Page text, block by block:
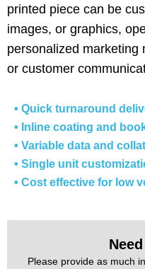
printed piece can be
images, or graphics,
personalized marketing
or customer
• Quick turnaround
• Inline coating and
• Variable data and
• Single unit
• Cost effective for low
Please provide as much